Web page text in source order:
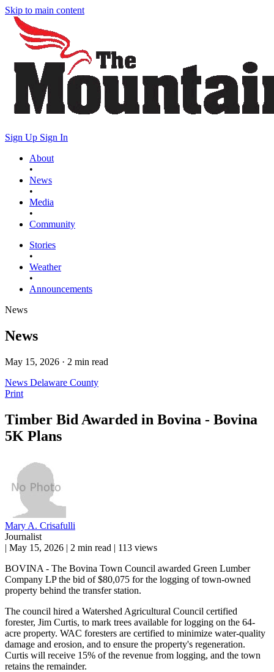
Skip to main content
Sign Up Sign In
About
•
News
•
Media
•
Community
Stories
•
Weather
•
Announcements
News
News
May 15, 2026 · 2 min read
News Delaware County
Print
Timber Bid Awarded in Bovina - Bovina
5K Plans
Mary A. Crisafulli
Journalist
| May 15, 2026 | 2 min read | 113 views
BOVINA - The Bovina Town Council awarded Green Lumber
Company LP the bid of $80,075 for the logging of town-owned
property behind the transfer station.
The council hired a Watershed Agricultural Council certified
forester, Jim Curtis, to mark trees available for logging on the 64-
acre property. WAC foresters are certified to minimize water-quality
damage and erosion, and to ensure the property's regeneration.
Curtis will receive 15% of the revenue from logging, and the town
retains the remainder.